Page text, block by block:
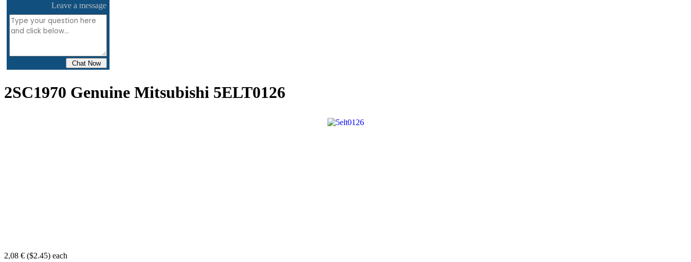
Leave a message
Chat Now
2SC1970 Genuine Mitsubishi 5ELT0126
2,08 € ($2.45) each